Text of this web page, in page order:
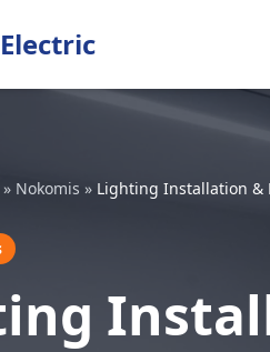
» Nokomis » Lighting Installation &